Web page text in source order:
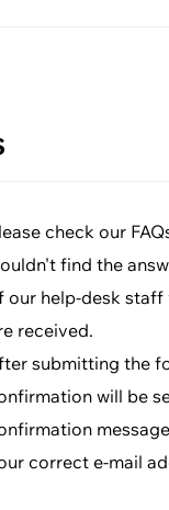
check our
find the
our help-desk staff
received.
submitting the
will be
correct e-mail